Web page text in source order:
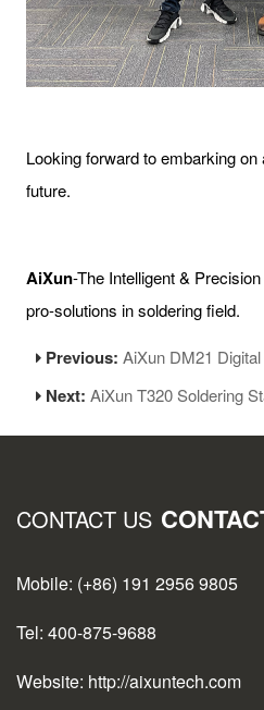
Looking forward to embarking
future.
AiXun-The Intelligent &
pro-solutions in soldering field.
Previous:AiXun DM21 Digital
Next:AiXun T320 Soldering
CONTACT US
Mobile: (+86) 191 2956 9805
Tel: 400-875-9688
Website: http://aixuntech.com